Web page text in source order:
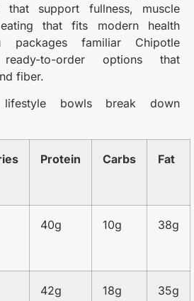
that support fullness, muscle
that fits modern health
packages familiar Chipotle
to-order options that
fiber.
bowls break down
Protein Carbs Fat
40g 10g 38g
42g 18g 35g